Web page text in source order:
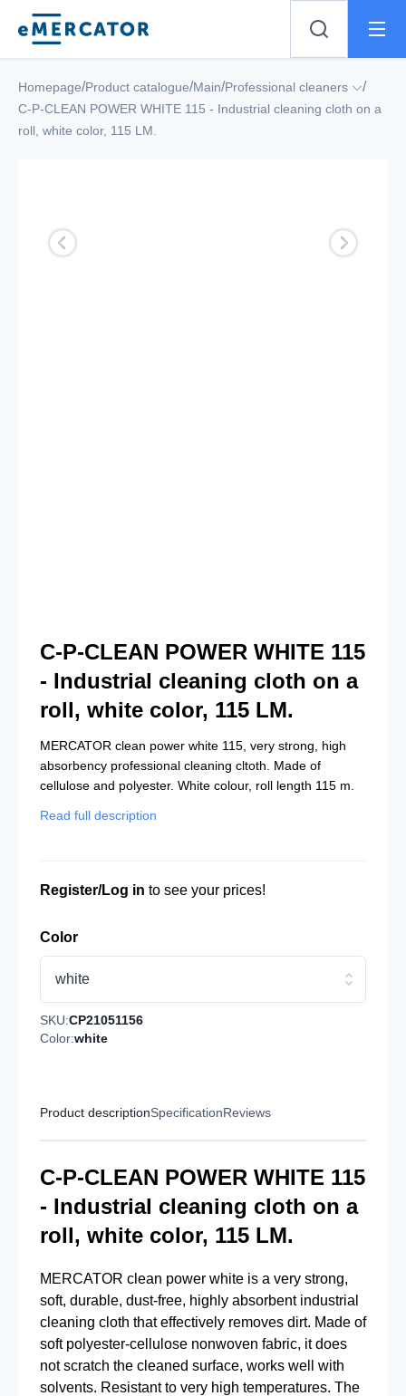
Mercator
Homepage/Product catalogue/Main/Professional cleaners /
C-P-CLEAN POWER WHITE 115 - Industrial cleaning cloth on a
roll, white color, 115 LM.
C-P-CLEAN POWER WHITE 115
- Industrial cleaning cloth on a
roll, white color, 115 LM.
MERCATOR clean power white 115, very strong, high
absorbency professional cleaning cltoth. Made of
cellulose and polyester. White colour, roll length 115 m.
Read full description
Register/Log in to see your prices!
Color
white
SKU:CP21051156
Color:white
Product descriptionSpecificationReviews
C-P-CLEAN POWER WHITE 115
- Industrial cleaning cloth on a
roll, white color, 115 LM.
MERCATOR clean power white is a very strong,
soft, durable, dust-free, highly absorbent industrial
cleaning cloth that effectively removes dirt. Made of
soft polyester-cellulose nonwoven fabric, it does
not scratch the cleaned surface, works well with
solvents. Resistant to very high temperatures. The